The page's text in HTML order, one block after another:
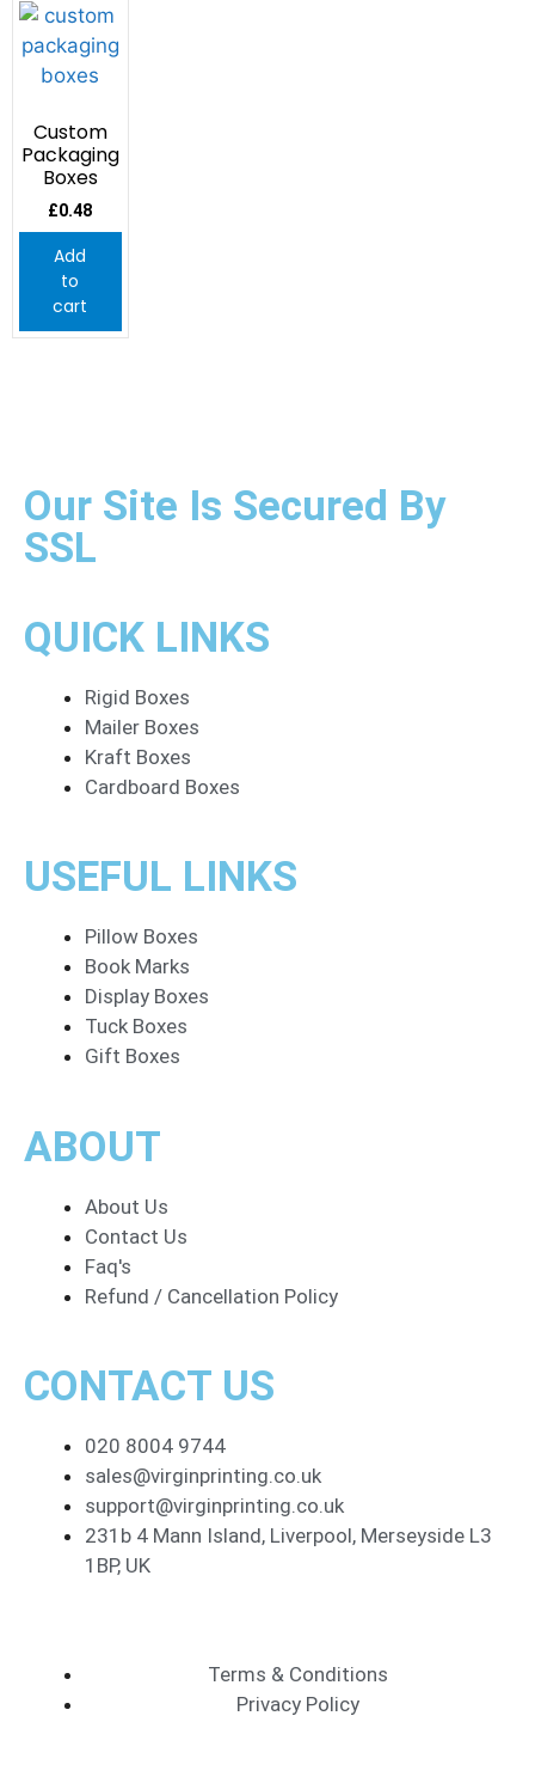
Custom
Packaging
Boxes
£0.48
Add
to
cart
Our Site Is Secured By
SSL
QUICK LINKS
Rigid Boxes
Mailer Boxes
Kraft Boxes
Cardboard Boxes
USEFUL LINKS
Pillow Boxes
Book Marks
Display Boxes
Tuck Boxes
Gift Boxes
ABOUT
About Us
Contact Us
Faq's
Refund / Cancellation Policy
CONTACT US
020 8004 9744
sales@virginprinting.co.uk
support@virginprinting.co.uk
231b 4 Mann Island, Liverpool, Merseyside L3
1BP, UK
Terms & Conditions
Privacy Policy